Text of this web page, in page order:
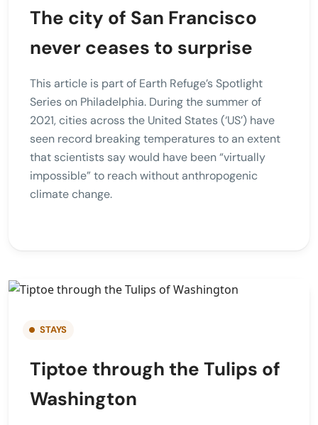
The city of San Francisco
never ceases to surprise
This article is part of Earth Refuge’s Spotlight
Series on Philadelphia. During the summer of
2021, cities across the United States (‘US’) have
seen record breaking temperatures to an extent
that scientists say would have been “virtually
impossible” to reach without anthropogenic
climate change.
STAYS
Tiptoe through the Tulips of
Washington